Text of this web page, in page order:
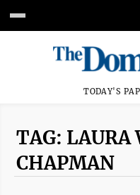
TODAY'S
TAG: LAURA
CHAPMAN